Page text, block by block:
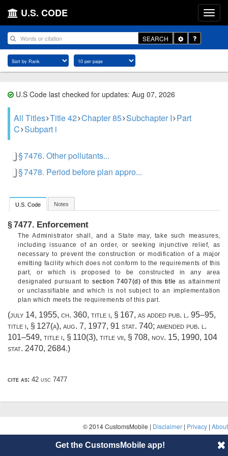
U.S. CODE
SEARCH
Toggle
Dropdown
U.S Code last checked for updates: Aug 07, 2026
All Titles Title 42 Chapter 85 Subchapter I Part
C Subpart i
§ 7476. Other pollutants...
§ 7478. Period before plan appro...
U.S. Code Notes
§ 7477. Enforcement
The Administrator shall, and a State may, take such measures,
including issuance of an order, or seeking injunctive relief, as
necessary to prevent the construction or modification of a major
emitting facility which does not conform to the requirements of this
part, or which is proposed to be constructed in any area
designated pursuant to section 7407(d) of this title as attainment
or unclassifiable and which is not subject to an implementation
plan which meets the requirements of this part.
(july 14, 1955, ch. 360, title i, § 167, as added pub. l. 95–95,
title i, § 127(a), aug. 7, 1977, 91 stat. 740; amended pub. l.
101–549, title i, § 110(3), title vii, § 708, nov. 15, 1990, 104
stat. 2470, 2684.)
cite as: 42 usc 7477
© 2014 CustomsMobile | Disclaimer | Privacy | About
Get the CustomsMobile app!